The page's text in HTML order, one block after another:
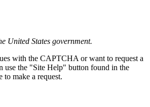
United States government.
with the CAPTCHA or want to request a
use the "Site Help" button found in the
to make a request.